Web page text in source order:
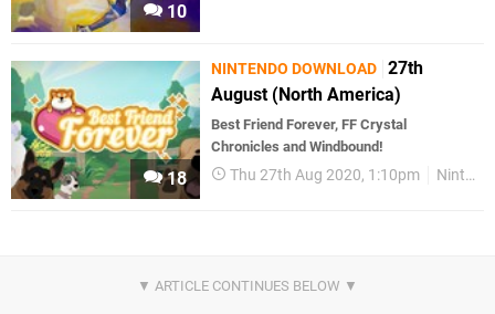
10
18
NINTENDO DOWNLOAD 27th
August (North America)
Best Friend Forever, FF Crystal
Chronicles and Windbound!
Thu 27th Aug 2020, 1:10pm Nintendo Download